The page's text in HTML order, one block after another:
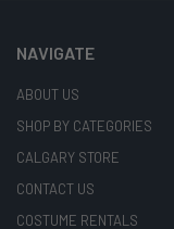
NAVIGATE
ABOUT US
SHOP BY CATEGORIES
CALGARY STORE
CONTACT US
COSTUME RENTALS